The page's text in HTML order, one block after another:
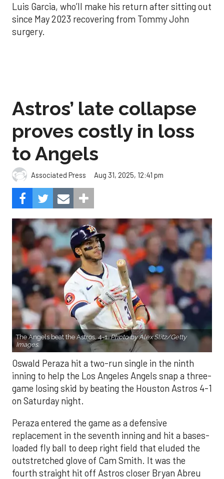
Luis Garcia, who’ll make his return after sitting out
since May 2023 recovering from Tommy John
surgery.
Astros’ late collapse
proves costly in loss
to Angels
Associated Press Aug 31, 2025, 12:41 pm
The Angels beat the Astros, 4-1.Photo by Alex Slitz/Getty
Images.
Oswald Peraza hit a two-run single in the ninth
inning to help the Los Angeles Angels snap a three-
game losing skid by beating the Houston Astros 4-1
on Saturday night.
Peraza entered the game as a defensive
replacement in the seventh inning and hit a bases-
loaded fly ball to deep right field that eluded the
outstretched glove of Cam Smith. It was the
fourth straight hit off Astros closer Bryan Abreu